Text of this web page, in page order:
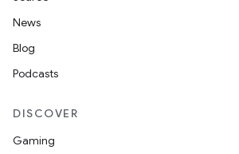
News
Blog
Podcasts
DISCOVER
Gaming